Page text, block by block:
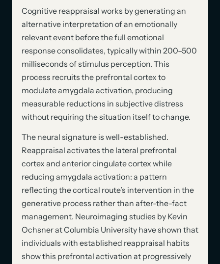
Cognitive reappraisal works by generating an
alternative interpretation of an emotionally
relevant event before the full emotional
response consolidates, typically within 200–500
milliseconds of stimulus perception. This
process recruits the prefrontal cortex to
modulate amygdala activation, producing
measurable reductions in subjective distress
without requiring the situation itself to change.
The neural signature is well-established.
Reappraisal activates the lateral prefrontal
cortex and anterior cingulate cortex while
reducing amygdala activation: a pattern
reflecting the cortical route’s intervention in the
generative process rather than after-the-fact
management. Neuroimaging studies by Kevin
Ochsner at Columbia University have shown that
individuals with established reappraisal habits
show this prefrontal activation at progressively